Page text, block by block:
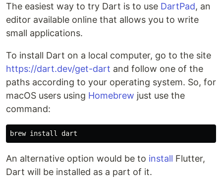
The easiest way to try Dart is to use DartPad, an
editor available online that allows you to write
small applications.
To install Dart on a local computer, go to the site
https://dart.dev/get-dart and follow one of the
paths according to your operating system. So, for
macOS users using Homebrew just use the
command:
brew install
An alternative option would be to install Flutter,
Dart will be installed as a part of it.